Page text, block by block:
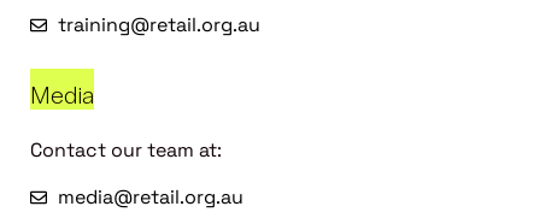
training@retail.org.au
Media
Contact our team at:
media@retail.org.au